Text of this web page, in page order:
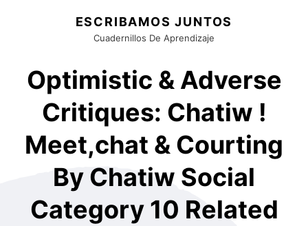
ESCRIBAMOS JUNTOS
Cuadernillos De Aprendizaje
Optimistic & Adverse
Critiques: Chatiw !
Meet,chat & Courting
By Chatiw Social
Category 10 Related